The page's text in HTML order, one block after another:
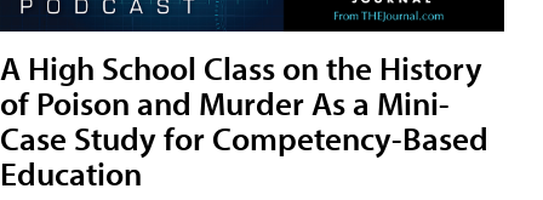
A High School Class on the History
of Poison and Murder As a Mini-
Case Study for Competency-Based
Education